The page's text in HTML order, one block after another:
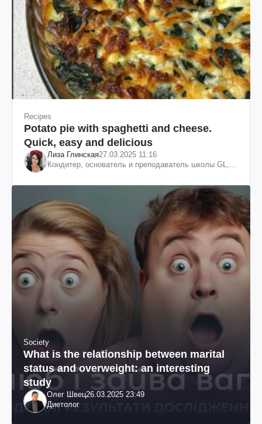
Recipes
Potato pie with spaghetti and cheese.
Quick, easy and delicious
Лиза Глинская27.03.2025 11:16
Кондитер, основатель и преподаватель школы GL,
Society
What is the relationship between marital
status and overweight: an interesting
study
Олег Швец26.03.2025 23:49
Диетолог